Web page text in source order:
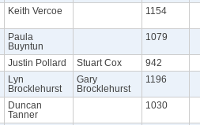
Keith Vercoe 1154
Paula
Buyntun
1079
Justin Pollard Stuart Cox
942
Lyn
Brocklehurst
Gary
Brocklehurst
1196
Duncan
Tanner
1030